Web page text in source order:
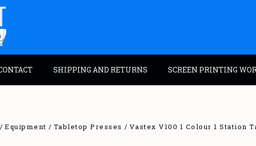
SHIPPING AND RETURNS SCREEN PRINTING
Equipment Tabletop Presses Vastex V100 1 Colour 1 Station